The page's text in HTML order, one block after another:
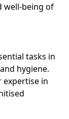
well-being of
tasks in
hygiene.
expertise in